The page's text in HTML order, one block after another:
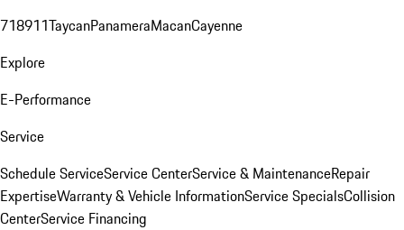
718911TaycanPanameraMacanCayenne
Explore
E-Performance
Service
Schedule ServiceService CenterService & MaintenanceRepair
ExpertiseWarranty & Vehicle InformationService SpecialsCollision
CenterService Financing